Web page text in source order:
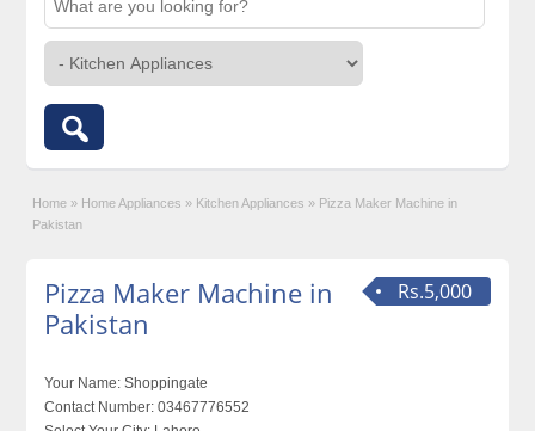
Home » Home Appliances » Kitchen Appliances » Pizza Maker Machine in
Pakistan
Rs.5,000
Pizza Maker Machine in
Pakistan
Your Name: Shoppingate
Contact Number: 03467776552